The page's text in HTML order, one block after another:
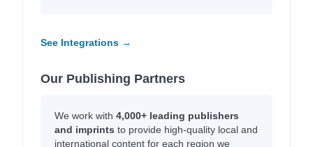
See Integrations →
Our Publishing Partners
We work with 4,000+ leading publishers
and imprints to provide high-quality local and
international content for each region we